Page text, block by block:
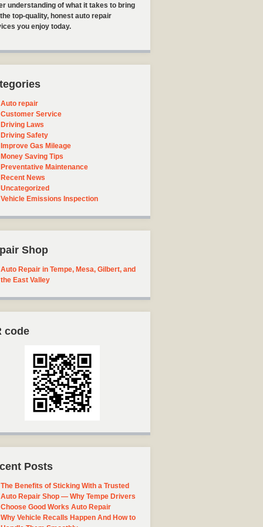
understanding of what it takes to bring
top-quality, honest auto repair
you enjoy today.
Auto repair
Customer Service
Driving Laws
Driving Safety
Improve Gas Mileage
Money Saving Tips
Preventative Maintenance
Recent News
Uncategorized
Vehicle Emissions Inspection
Shop
Auto Repair in Tempe, Mesa, Gilbert, and
the East Valley
code
Posts
The Benefits of Sticking With a Trusted
Auto Repair Shop — Why Tempe Drivers
Choose Good Works Auto Repair
Why Vehicle Recalls Happen And How to